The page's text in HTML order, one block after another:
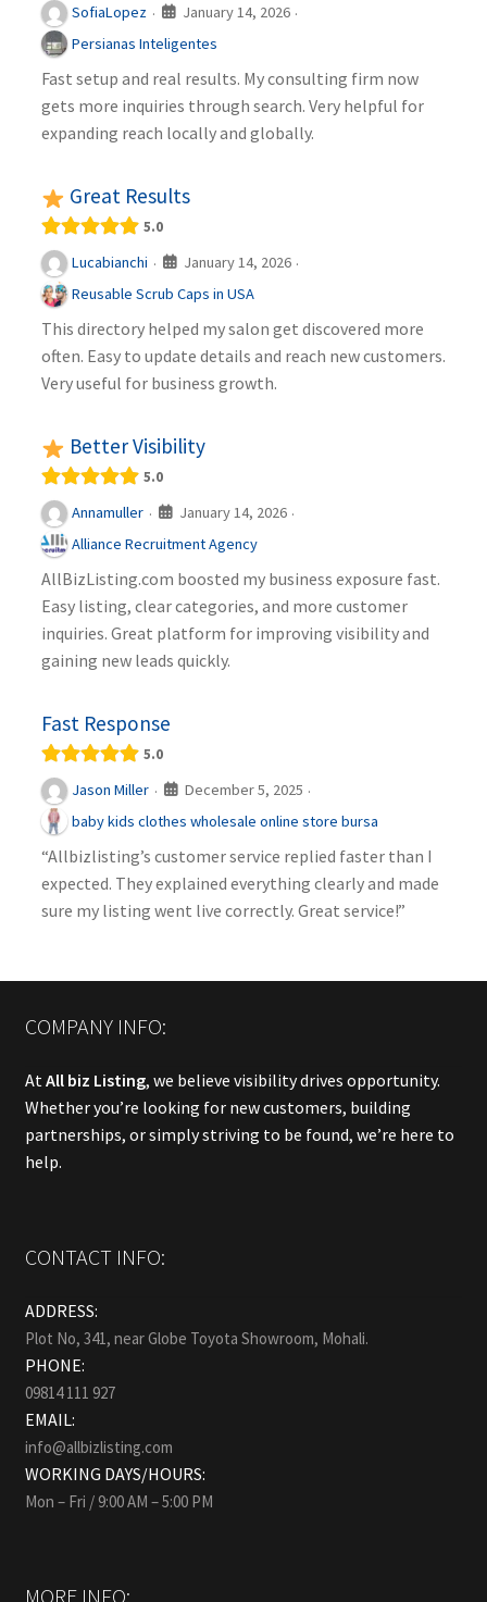
SofiaLopez · January 14, 2026 ·
Persianas Inteligentes
Fast setup and real results. My consulting firm now
gets more inquiries through search. Very helpful for
expanding reach locally and globally.
Great Results
5.0
Lucabianchi · January 14, 2026 ·
Reusable Scrub Caps in USA
This directory helped my salon get discovered more
often. Easy to update details and reach new customers.
Very useful for business growth.
Better Visibility
5.0
Annamuller · January 14, 2026 ·
Alliance Recruitment Agency
AllBizListing.com boosted my business exposure fast.
Easy listing, clear categories, and more customer
inquiries. Great platform for improving visibility and
gaining new leads quickly.
Fast Response
5.0
Jason Miller · December 5, 2025 ·
baby kids clothes wholesale online store bursa
“Allbizlisting’s customer service replied faster than I
expected. They explained everything clearly and made
sure my listing went live correctly. Great service!”
COMPANY INFO:
At All biz Listing, we believe visibility drives opportunity.
Whether you’re looking for new customers, building
partnerships, or simply striving to be found, we’re here to
help.
CONTACT INFO:
ADDRESS:
Plot No, 341, near Globe Toyota Showroom, Mohali.
PHONE:
09814 111 927
EMAIL:
info@allbizlisting.com
WORKING DAYS/HOURS:
Mon – Fri / 9:00 AM – 5:00 PM
MORE INFO: